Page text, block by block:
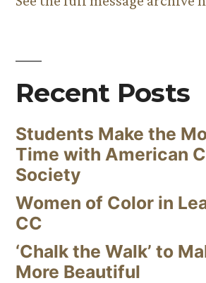
Recent Posts
Students Make the
Time with American
Society
Women of Color in
CC
‘Chalk the Walk’ to
More Beautiful